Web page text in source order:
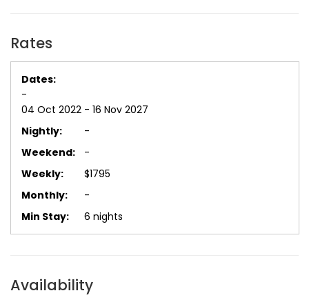
Rates
-
04 Oct 2022 - 16 Nov 2027
-
-
$1795
-
6 nights
Availability